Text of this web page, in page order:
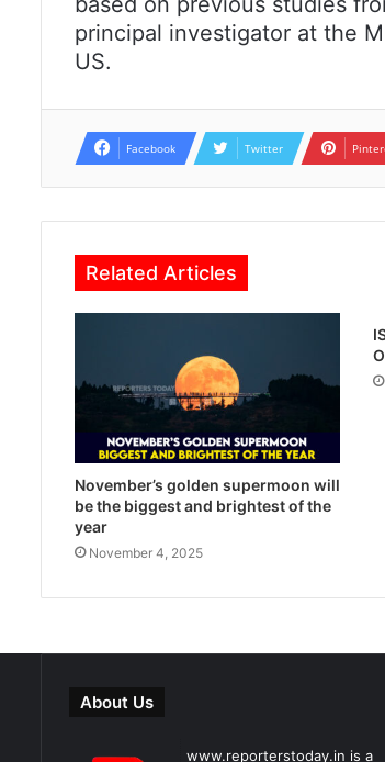
principal investigator at the
US.
Facebook Twitter
Related Articles
November’s golden supermoon will
be the biggest and brightest of the
year
November 4, 2025
About Us
www.reporterstoday.in is a